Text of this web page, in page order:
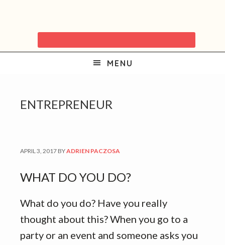
MENU
ENTREPRENEUR
APRIL 3, 2017 BYADRIEN PACZOSA
WHAT DO YOU DO?
What do you do? Have you really
thought about this? When you go to a
party or an event and someone asks you